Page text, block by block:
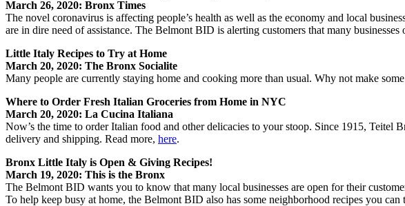
March 26, 2020: Bronx Times
The novel coronavirus is affecting people’s health as well as the economy and local
are in dire need of assistance. The Belmont BID is alerting customers that many
Little Italy Recipes to Try at Home
March 20, 2020: The Bronx Socialite
Many people are currently staying home and cooking more than usual. Why not make
Where to Order Fresh Italian Groceries from Home in NYC
March 20, 2020: La Cucina Italiana
Now’s the time to order Italian food and other delicacies to your stoop. Since 1915, Teitel
delivery and shipping. Read more, here.
Bronx Little Italy is Open & Giving Recipes!
March 19, 2020: This is the Bronx
The Belmont BID wants you to know that many local businesses are open for their
To help keep busy at home, the Belmont BID also has some neighborhood recipes you can